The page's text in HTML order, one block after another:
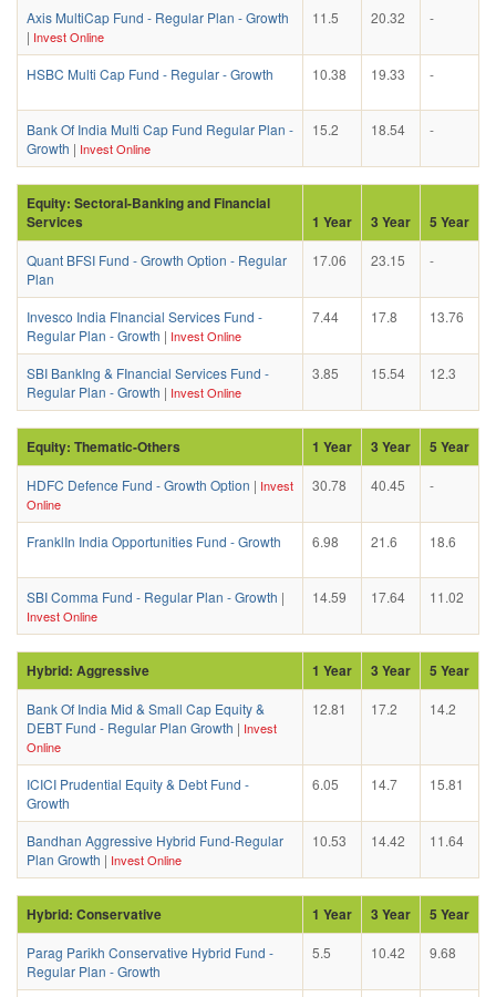
Axis MultiCap Fund - Regular Plan - Growth
| Invest Online
11.5 20.32 -
HSBC Multi Cap Fund - Regular - Growth 10.38 19.33 -
Bank Of India Multi Cap Fund Regular Plan -
Growth | Invest Online
15.2 18.54 -
Equity: Sectoral-Banking and Financial
Services
1 Year 3 Year 5 Year
Quant BFSI Fund - Growth Option - Regular
Plan
17.06 23.15 -
Invesco India FInancial Services Fund -
Regular Plan - Growth | Invest Online
7.44 17.8 13.76
SBI BankIng & FInancial Services Fund -
Regular Plan - Growth | Invest Online
3.85 15.54 12.3
Equity: Thematic-Others 1 Year 3 Year 5 Year
HDFC Defence Fund - Growth Option | Invest
Online
30.78 40.45 -
FranklIn India Opportunities Fund - Growth 6.98 21.6 18.6
SBI Comma Fund - Regular Plan - Growth |
Invest Online
14.59 17.64 11.02
Hybrid: Aggressive 1 Year 3 Year 5 Year
Bank Of India Mid & Small Cap Equity &
DEBT Fund - Regular Plan Growth | Invest
Online
12.81 17.2 14.2
ICICI Prudential Equity & Debt Fund -
Growth
6.05 14.7 15.81
Bandhan Aggressive Hybrid Fund-Regular
Plan Growth | Invest Online
10.53 14.42 11.64
Hybrid: Conservative 1 Year 3 Year 5 Year
Parag Parikh Conservative Hybrid Fund -
Regular Plan - Growth
5.5 10.42 9.68